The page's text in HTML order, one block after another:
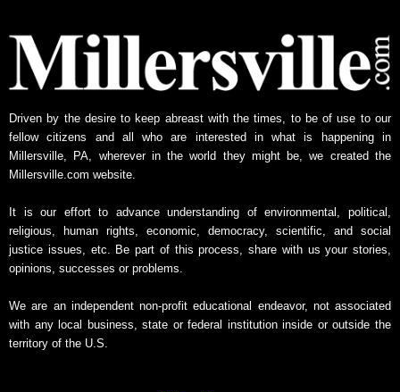
w
s
r
c
h
e
Driven by the desire to keep abreast with the times, to be of use to our
fellow citizens and all who are interested in what is happening in
Millersville, PA, wherever in the world they might be, we created the
Millersville.com website.
It is our effort to advance understanding of environmental, political,
religious, human rights, economic, democracy, scientific, and social
justice issues, etc. Be part of this process, share with us your stories,
opinions, successes or problems.
We are an independent non-profit educational endeavor, not associated
with any local business, state or federal institution inside or outside the
territory of the U.S.